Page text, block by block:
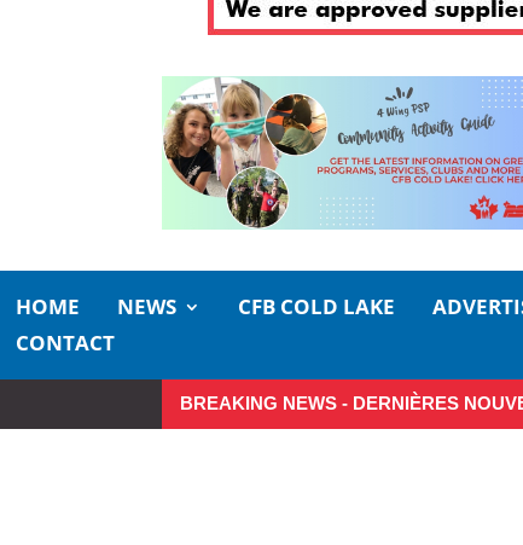
HOME NEWS CFB COLD LAKE
CONTACT
BREAKING NEWS - DERNIÈRES
Make the Most of Summer